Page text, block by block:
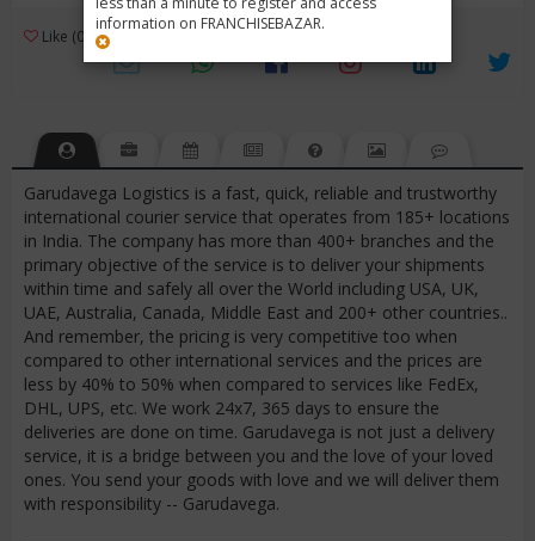
information on FRANCHISEBAZAR.
Like (0) Review (1) 3
Garudavega Logistics is a fast, quick, reliable and trustworthy
international courier service that operates from 185+ locations
in India. The company has more than 400+ branches and the
primary objective of the service is to deliver your shipments
within time and safely all over the World including USA, UK,
UAE, Australia, Canada, Middle East and 200+ other countries..
And remember, the pricing is very competitive too when
compared to other international services and the prices are
less by 40% to 50% when compared to services like FedEx,
DHL, UPS, etc. We work 24x7, 365 days to ensure the
deliveries are done on time. Garudavega is not just a delivery
service, it is a bridge between you and the love of your loved
ones. You send your goods with love and we will deliver them
with responsibility -- Garudavega.